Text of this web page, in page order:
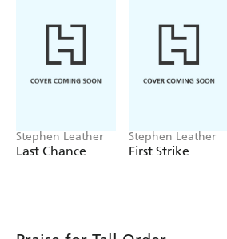
******************
'As tough as British thrillers get . .
Stephen Leather
Last Chance
Stephen Leather
First Strike